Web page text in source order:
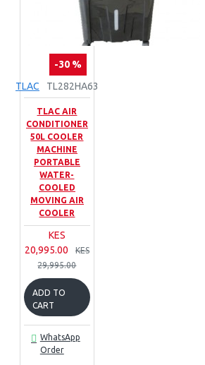
-30 %
TLAC
TL282HA63
TLAC AIR
CONDITIONER
50L COOLER
MACHINE
PORTABLE
WATER-
COOLED
MOVING AIR
COOLER
KES
20,995.00
KES
29,995.00
ADD TO
CART
WhatsApp
Order